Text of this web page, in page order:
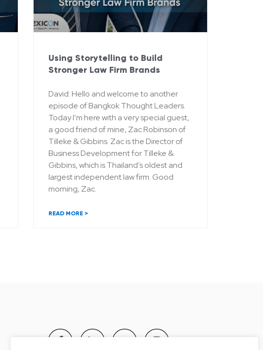
Using Storytelling to Build
Stronger Law Firm Brands
David: Hello and welcome to another
episode of Bangkok Thought Leaders.
Today I’m here with a very special guest,
a good friend of mine, Zac Robinson of
Tilleke & Gibbins. Zac is the Director of
Business Development for Tilleke &
Gibbins, which is Thailand’s oldest and
largest independent law firm. Good
morning, Zac.
READ MORE >